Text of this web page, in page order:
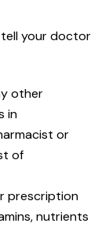
tell your doctor
other
in
or
of
prescription
nutrients